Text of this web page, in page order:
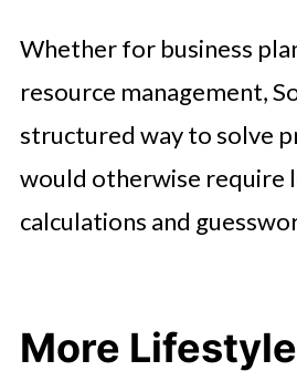
Whether for business
resource management,
structured way to solve
would otherwise require
calculations and
More